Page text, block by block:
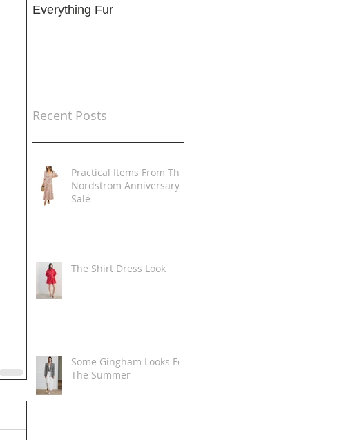
Everything Fur
Recent Posts
Practical Items From The
Nordstrom Anniversary
Sale
The Shirt Dress Look
Some Gingham Looks For
The Summer